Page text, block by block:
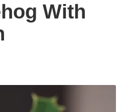
With